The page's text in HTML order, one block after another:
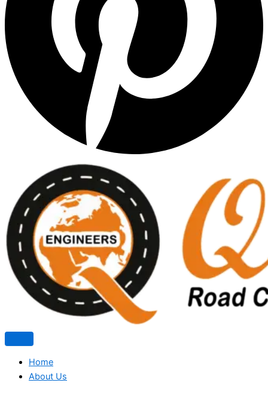
Home
About Us